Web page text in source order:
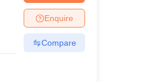
Enquire
Compare